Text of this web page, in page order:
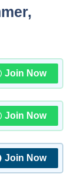
Join Now
Join Now
Join Now